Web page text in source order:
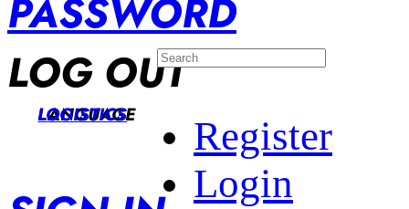
PASSWORD
LOG OUT
LANGUAGE
LOGISTICS
Register
Login